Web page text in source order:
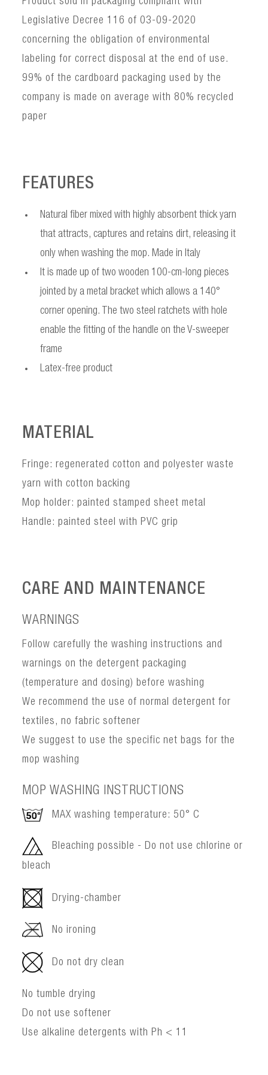
Legislative Decree 116 of 03-09-2020
concerning the obligation of environmental
labeling for correct disposal at the end of use.
99% of the cardboard packaging used by the
company is made on average with 80% recycled
paper
FEATURES
Natural fiber mixed with highly absorbent thick yarn
that attracts, captures and retains dirt, releasing it
only when washing the mop. Made in Italy
It is made up of two wooden 100-cm-long pieces
jointed by a metal bracket which allows a 140°
corner opening. The two steel ratchets with hole
enable the fitting of the handle on the V-sweeper
frame
Latex-free product
MATERIAL
Fringe: regenerated cotton and polyester waste
yarn with cotton backing
Mop holder: painted stamped sheet metal
Handle: painted steel with PVC grip
CARE AND MAINTENANCE
WARNINGS
Follow carefully the washing instructions and
warnings on the detergent packaging
(temperature and dosing) before washing
We recommend the use of normal detergent for
textiles, no fabric softener
We suggest to use the specific net bags for the
mop washing
MOP WASHING INSTRUCTIONS
MAX washing temperature: 50° C
Bleaching possible - Do not use chlorine or
bleach
Drying-chamber
No ironing
Do not dry clean
No tumble drying
Do not use softener
Use alkaline detergents with Ph < 11